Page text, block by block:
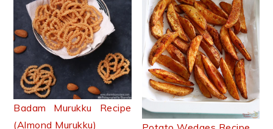
Badam Murukku Recipe
(Almond Murukku)